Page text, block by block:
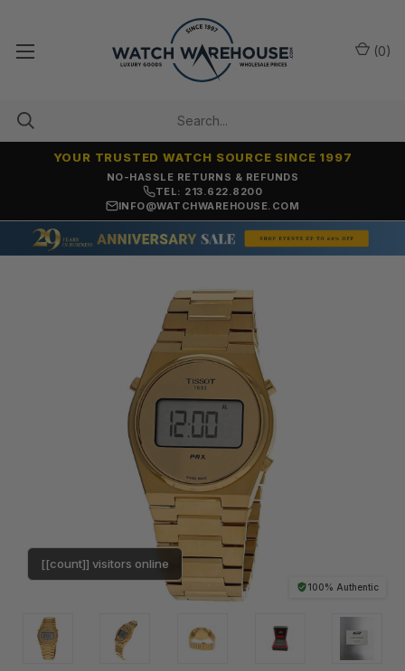
NO-HASSLE RETURNS & REFUNDS
YOUR TRUSTED WATCH SOURCE SINCE 1997
TEL: 213.622.8200
INFO@WATCHWAREHOUSE.COM
(0)
100% Authentic
[[count]] visitors online